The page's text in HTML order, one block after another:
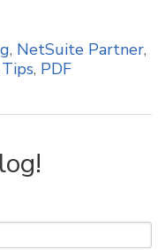
, NetSuite Partner,
, PDF